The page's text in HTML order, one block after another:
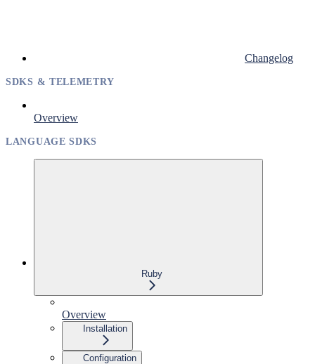
Changelog
SDKS & TELEMETRY
Overview
LANGUAGE SDKS
Ruby
Overview
Installation
Configuration